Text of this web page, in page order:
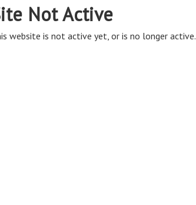
Not Active
website is not active yet, or is no longer active.